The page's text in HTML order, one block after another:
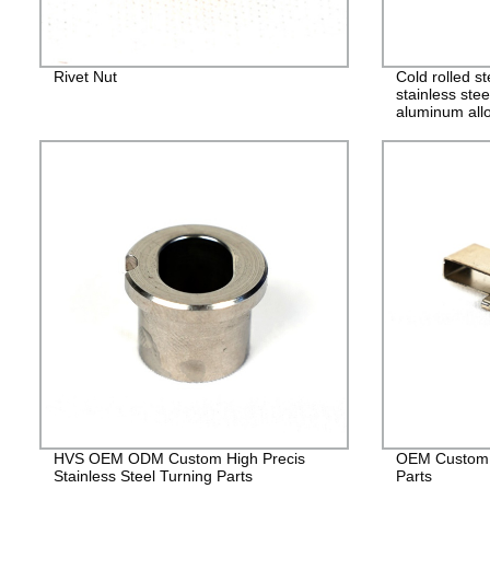
Rivet Nut
Cold rolled
stainless
aluminum
HVS OEM ODM Custom High Precis
Stainless Steel Turning Parts
OEM
Parts